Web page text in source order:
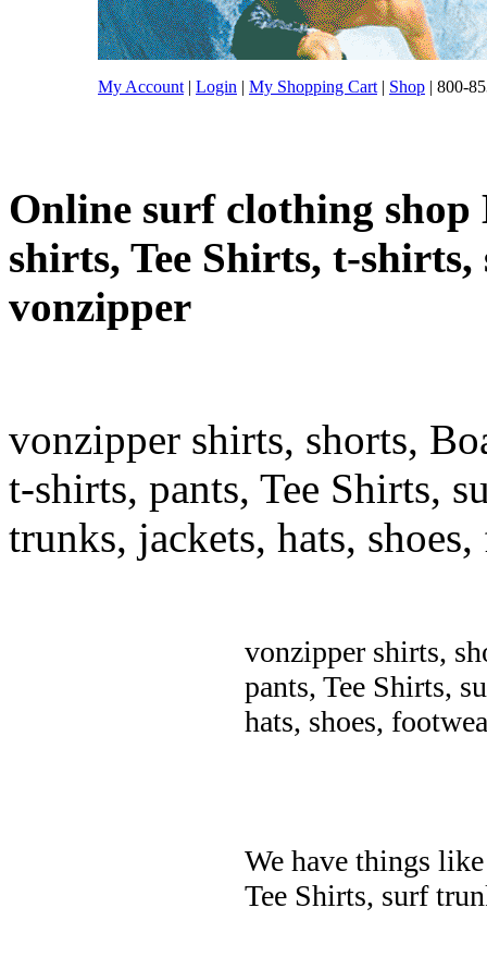
My Account | Login | My Shopping Cart | Shop | 800-
Online surf clothing shop
shirts, Tee Shirts, t-
vonzipper
vonzipper shirts, shorts,
t-shirts, pants, Tee Shirts,
trunks, jackets, hats,
vonzipper shirts,
pants, Tee Shirts,
hats, shoes,
We have things
Tee Shirts, surf